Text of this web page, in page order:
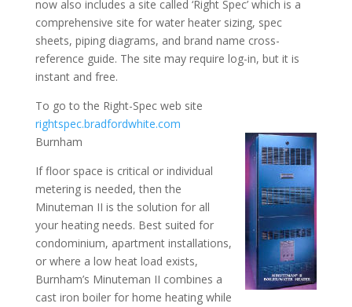
now also includes a site called ‘Right Spec’ which is a
comprehensive site for water heater sizing, spec
sheets, piping diagrams, and brand name cross-
reference guide. The site may require log-in, but it is
instant and free.
To go to the Right-Spec web site
rightspec.bradfordwhite.com
Burnham
If floor space is critical or individual
metering is needed, then the
Minuteman II is the solution for all
your heating needs. Best suited for
condominium, apartment installations,
or where a low heat load exists,
Burnham’s Minuteman II combines a
cast iron boiler for home heating while